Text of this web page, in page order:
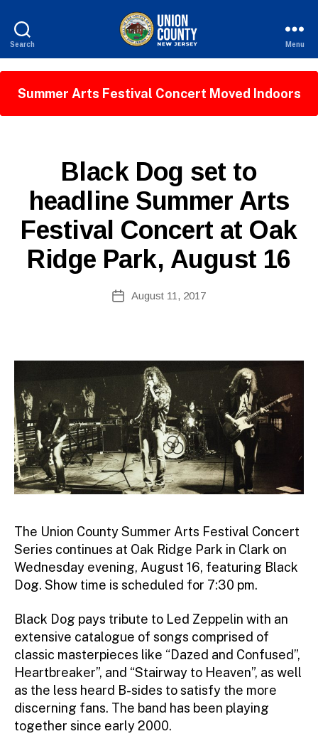
Search
of
New
Jersey
Menu
Summer Arts Festival Concert Moved Indoors
CategoriesBlack Dog set to
headline Summer Arts
Festival Concert at Oak
Ridge Park, August 16
author
B
y
W
e
b
Si
PostAugust 11, 2017
The Union County Summer Arts Festival Concert
Series continues at Oak Ridge Park in Clark on
Wednesday evening, August 16, featuring Black
Dog. Show time is scheduled for 7:30 pm.
Black Dog pays tribute to Led Zeppelin with an
extensive catalogue of songs comprised of
classic masterpieces like “Dazed and Confused”,
Heartbreaker”, and “Stairway to Heaven”, as well
as the less heard B-sides to satisfy the more
discerning fans. The band has been playing
together since early 2000.